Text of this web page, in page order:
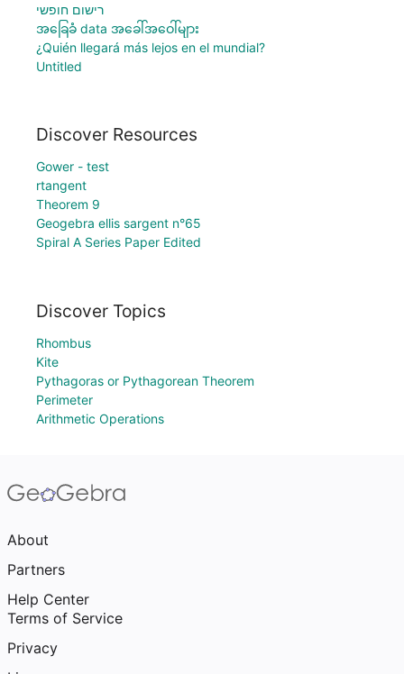
רישום חופשי
အခြေခံ data အခေါ်အဝေါ်များ
¿Quién llegará más lejos en el mundial?
Untitled
Discover Resources
Gower - test
rtangent
Theorem 9
Geogebra ellis sargent n°65
Spiral A Series Paper Edited
Discover Topics
Rhombus
Kite
Pythagoras or Pythagorean Theorem
Perimeter
Arithmetic Operations
About
Partners
Help Center
Terms of Service
Privacy